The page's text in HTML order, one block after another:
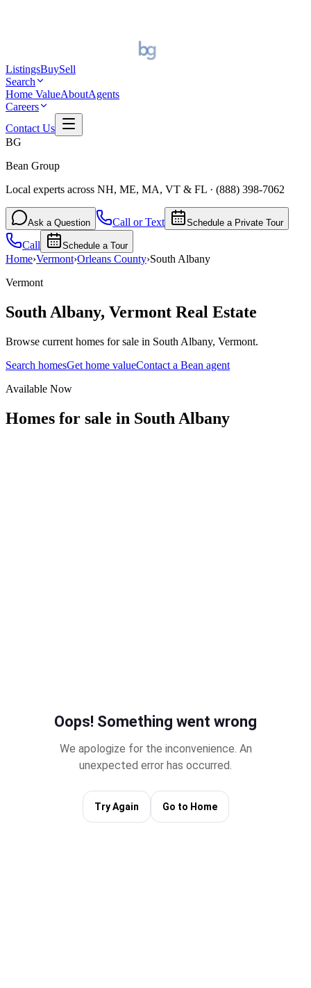
ListingsBuySell
Search
Home ValueAboutAgents
Careers
Contact Us
BG
Bean Group
Local experts across NH, ME, MA, VT & FL · (888) 398-7062
Ask a Question Call or Text Schedule a Private Tour
Call Schedule a Tour
Home›Vermont›Orleans County›South Albany
Vermont
South Albany, Vermont Real Estate
Browse current homes for sale in South Albany, Vermont.
Search homesGet home valueContact a Bean agent
Available Now
Homes for sale in South Albany